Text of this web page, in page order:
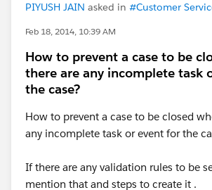
PIYUSH JAIN asked in #Customer
Feb 18, 2014, 10:39 AM
How to prevent a case to be
there are any incomplete task
the case?
How to prevent a case to be closed
any incomplete task or event for the
If there are any validation rules to be
mention that and steps to create it .